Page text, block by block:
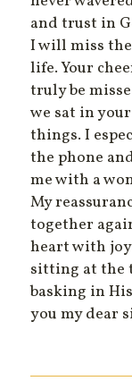
and trust in
I will miss
life. Your
truly be
we sat in
things. I
the phone
me with a
My
together
heart with joy
sitting at the
basking in
you my dear